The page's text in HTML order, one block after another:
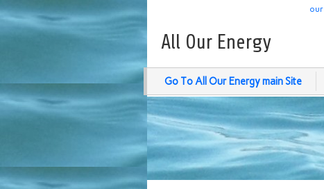
All Our Energy
Go To All Our Energy main Site